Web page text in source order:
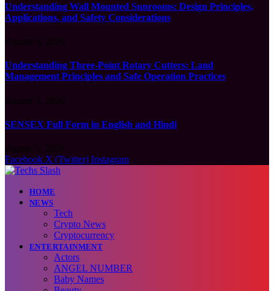
Understanding Wall Mounted Sunrooms: Design Principles,
Applications, and Safety Considerations
Understanding Three-Point Rotary Cutters: Land
Management Principles and Safe Operation Practices
SENSEX Full Form in English and Hindi
Facebook X (Twitter) Instagram
HOME
NEWS
Tech
Crypto News
Cryptocurrency
ENTERTAINMENT
Actors
ANGEL NUMBER
Baby Names